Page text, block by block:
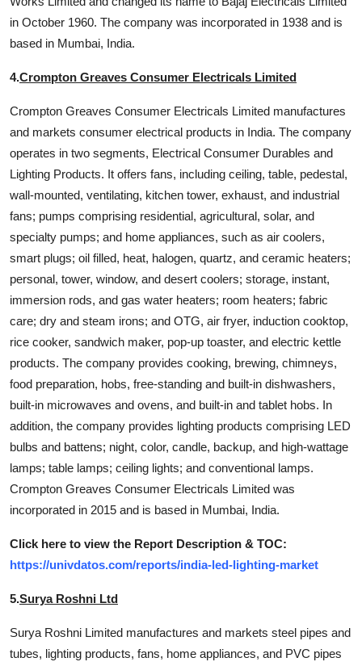
in October 1960. The company was incorporated in 1938 and is
based in Mumbai, India.
4.Crompton Greaves Consumer Electricals Limited
Crompton Greaves Consumer Electricals Limited manufactures
and markets consumer electrical products in India. The company
operates in two segments, Electrical Consumer Durables and
Lighting Products. It offers fans, including ceiling, table, pedestal,
wall-mounted, ventilating, kitchen tower, exhaust, and industrial
fans; pumps comprising residential, agricultural, solar, and
specialty pumps; and home appliances, such as air coolers,
smart plugs; oil filled, heat, halogen, quartz, and ceramic heaters;
personal, tower, window, and desert coolers; storage, instant,
immersion rods, and gas water heaters; room heaters; fabric
care; dry and steam irons; and OTG, air fryer, induction cooktop,
rice cooker, sandwich maker, pop-up toaster, and electric kettle
products. The company provides cooking, brewing, chimneys,
food preparation, hobs, free-standing and built-in dishwashers,
built-in microwaves and ovens, and built-in and tablet hobs. In
addition, the company provides lighting products comprising LED
bulbs and battens; night, color, candle, backup, and high-wattage
lamps; table lamps; ceiling lights; and conventional lamps.
Crompton Greaves Consumer Electricals Limited was
incorporated in 2015 and is based in Mumbai, India.
Click here to view the Report Description & TOC:
https://univdatos.com/reports/india-led-lighting-market
5.Surya Roshni Ltd
Surya Roshni Limited manufactures and markets steel pipes and
tubes, lighting products, fans, home appliances, and PVC pipes